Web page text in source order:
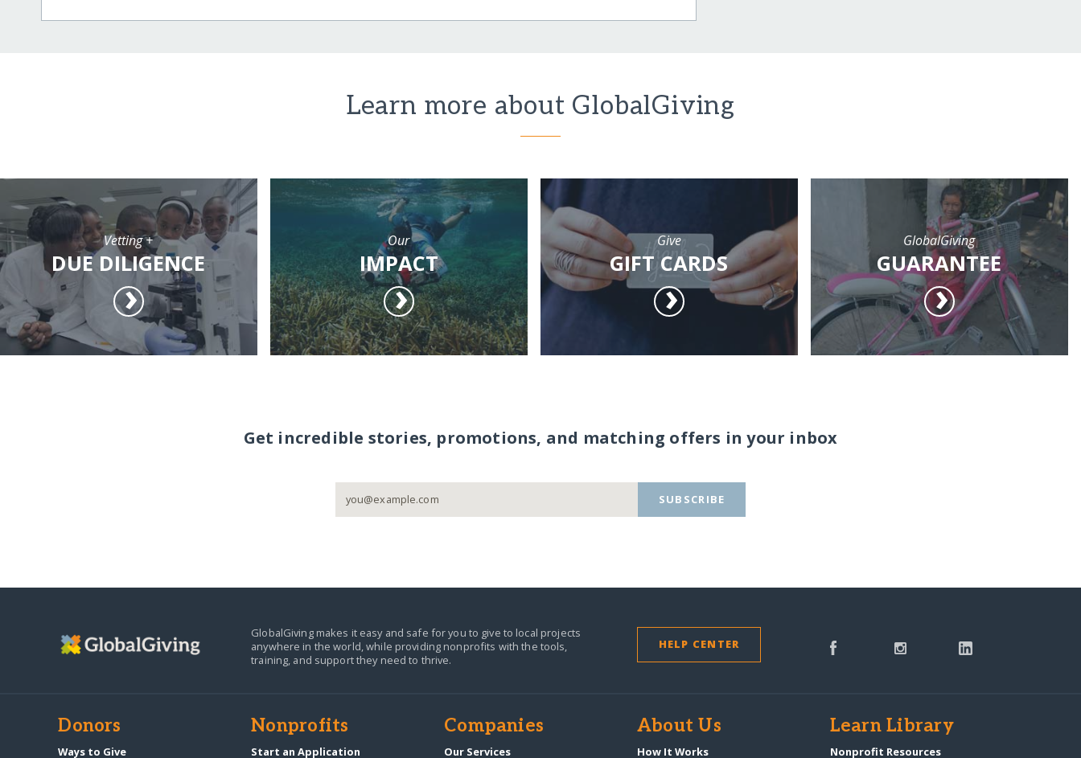
Learn more about GlobalGiving
Vetting +
DUE DILIGENCE
Our
IMPACT
Give
GIFT CARDS
GlobalGiving
GUARANTEE
Get incredible stories, promotions, and matching offers in your inbox
SUBSCRIBE
GlobalGiving makes it easy and safe for you to give to local projects
anywhere in the world,while providing nonprofits with the tools,
training, and support they need to thrive.
HELP CENTER
Donors
Ways to Give
Nonprofits
Start an Application
Companies
Our Services
About Us
How It Works
Learn Library
Nonprofit Resources